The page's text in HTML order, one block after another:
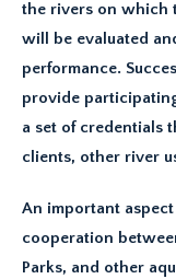
the rivers on which
will be evaluated
performance.
provide
a set of credentials
clients, other river
An important
cooperation
Parks, and other